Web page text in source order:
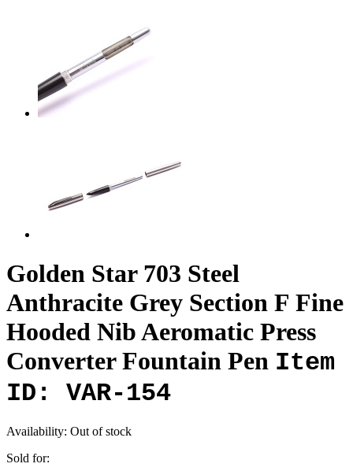
Golden Star 703 Steel
Anthracite Grey Section F Fine
Hooded Nib Aeromatic Press
Converter Fountain Pen Item
ID: VAR-154
Availability: Out of stock
Sold for: